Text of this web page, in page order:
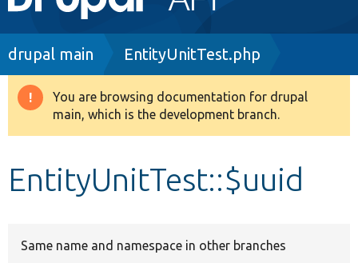
navigation
Drupal 8+
Develop for Drupal
Breadcrumb
drupal main EntityUnitTest.php
Warning
message
You are browsing documentation for drupal
main, which is the development branch.
EntityUnitTest::$uuid
Same name and namespace in other branches